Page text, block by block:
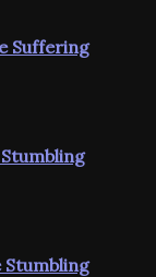
Suffering
Stumbling
Stumbling